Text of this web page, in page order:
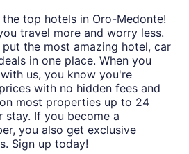
the top hotels in Oro-Medonte!
travel more and worry less.
the most amazing hotel, car
in one place. When you
us, you know you're
with no hidden fees and
most properties up to 24
stay. If you become a
you also get exclusive
Sign up today!